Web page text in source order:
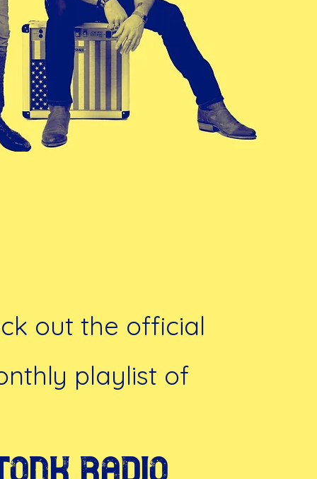
out the official
playlist of